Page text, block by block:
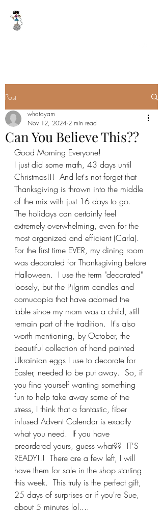
Post
Can You Believe This??
whatayarn
Nov 12, 2024 2 min read
Good Morning Everyone!
I just did some math, 43 days until
Christmas!!!  And let's not forget that
Thanksgiving is thrown into the middle
of the mix with just 16 days to go.
The holidays can certainly feel
extremely overwhelming, even for the
most organized and efficient (Carla).
For the first time EVER, my dining room
was decorated for Thanksgiving before
Halloween.  I use the term "decorated"
loosely, but the Pilgrim candles and
cornucopia that have adorned the
table since my mom was a child, still
remain part of the tradition.  It's also
worth mentioning, by October, the
beautiful collection of hand painted
Ukrainian eggs I use to decorate for
Easter, needed to be put away.  So, if
you find yourself wanting something
fun to help take away some of the
stress, I think that a fantastic, fiber
infused Advent Calendar is exactly
what you need.  If you have
preordered yours, guess what??  IT'S
READY!!!  There are a few left, I will
have them for sale in the shop starting
this week.  This truly is the perfect gift,
25 days of surprises or if you're Sue,
about 5 minutes lol....